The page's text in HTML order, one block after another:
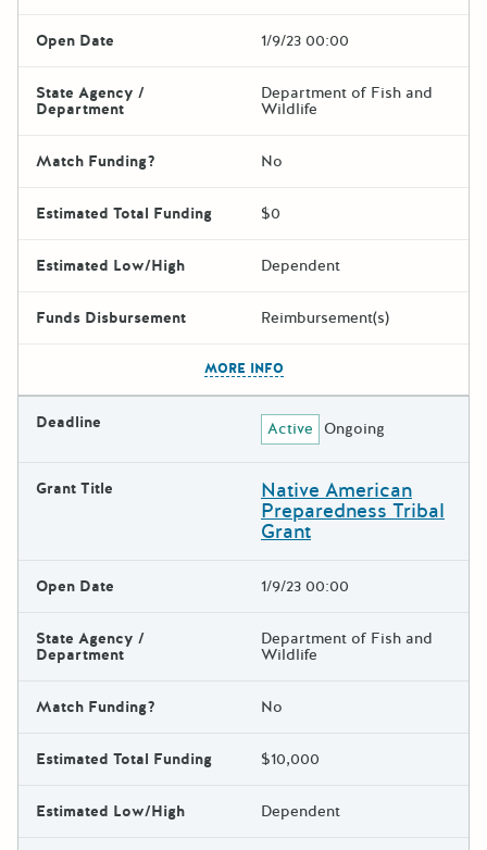
Open Date 1/9/23 00:00
State Agency /
Department
Department of Fish and
Wildlife
Match Funding? No
Estimated Total Funding $0
Estimated Low/High Dependent
Funds Disbursement Reimbursement(s)
MORE INFO
Deadline Active Ongoing
Grant Title Native American
Preparedness Tribal
Grant
Open Date 1/9/23 00:00
State Agency /
Department
Department of Fish and
Wildlife
Match Funding? No
Estimated Total Funding $10,000
Estimated Low/High Dependent